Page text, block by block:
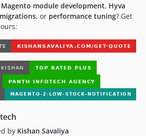
module development, Hyva
, or performance tuning? Get
by Kishan Savaliya